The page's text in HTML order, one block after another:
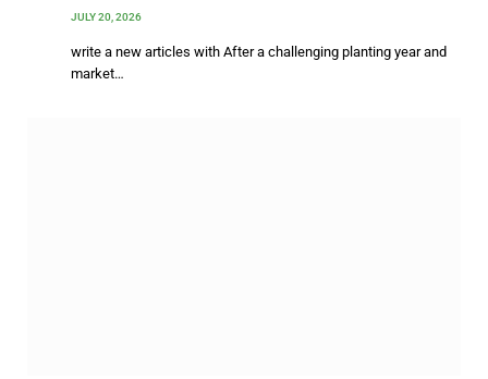
JULY 20, 2026
write a new articles with After a challenging planting year and
market…